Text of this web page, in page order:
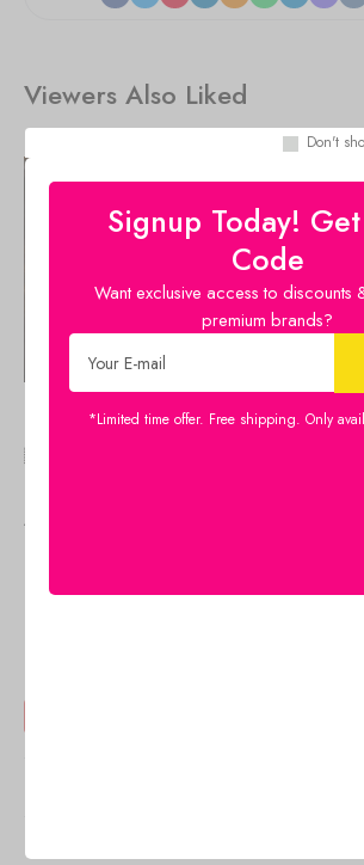
Signup Today!
Code
Want exclusive access to discounts
premium brands?
*Limited time offer. Free shipping. Only
Don't
Viewers Also Liked
🇺🇸 $
Add to cart
🇺🇸 $18.00
Diary